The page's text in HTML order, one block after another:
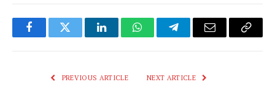
FacebookTwitter LinkedInWhatsAppTelegramEmail
Copy
PREVIOUS ARTICLE NEXT ARTICLE